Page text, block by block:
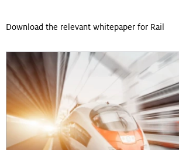
Download the relevant whitepaper for Rail